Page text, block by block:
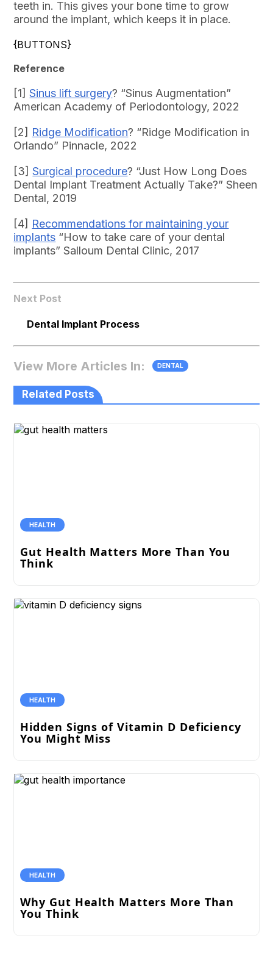
teeth in. This gives your bone time to grow
around the implant, which keeps it in place.
{BUTTONS}
Reference
[1]Sinus lift surgery? “Sinus Augmentation”
American Academy of Periodontology, 2022
[2] Ridge Modification? “Ridge Modification in
Orlando” Pinnacle, 2022
[3]Surgical procedure? “Just How Long Does
Dental Implant Treatment Actually Take?” Sheen
Dental, 2019
[4] Recommendations for maintaining your
implants “How to take care of your dental
implants” Salloum Dental Clinic, 2017
Next Post
Dental Implant Process
View More Articles In: DENTAL
Related Posts
HEALTH
Gut Health Matters More Than You
Think
HEALTH
Hidden Signs of Vitamin D Deficiency
You Might Miss
HEALTH
Why Gut Health Matters More Than
You Think